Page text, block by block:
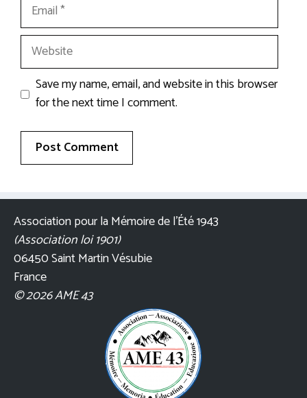
Website
Save my name, email, and website in this browser
for the next time I comment.
Association pour la Mémoire de l’Été 1943
(Association loi 1901)
06450 Saint Martin Vésubie
France
© 2026 AME 43